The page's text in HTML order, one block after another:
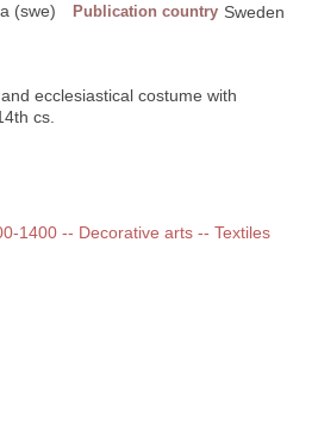
(swe) Publication country Sweden
ecclesiastical costume with
cs.
1400 -- Decorative arts -- Textiles